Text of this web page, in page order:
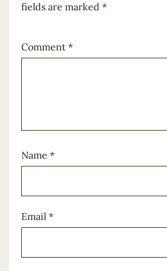
fields are marked *
Comment *
Name *
Email *